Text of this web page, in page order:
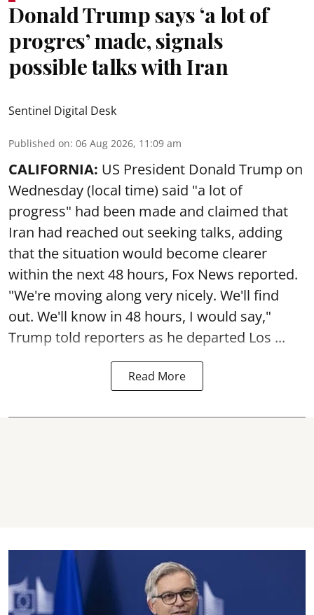
Donald Trump says ‘a lot of
progres’ made, signals
possible talks with Iran
Sentinel Digital Desk
Published on: 06 Aug 2026, 11:09 am
CALIFORNIA: US President Donald Trump on
Wednesday (local time) said "a lot of
progress" had been made and claimed that
Iran had reached out seeking talks, adding
that the situation would become clearer
within the next 48 hours, Fox News reported.
"We're moving along very nicely. We'll find
out. We'll know in 48 hours, I would say,"
Trump told reporters as he departed Los ...
Read More